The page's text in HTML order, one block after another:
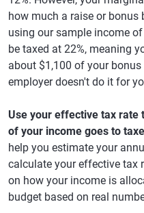
how much a raise or bonus
using our sample income
be taxed at 22%, meaning
about $1,100 of your
employer doesn't do it for
Use your effective tax rate
of your income goes to
help you estimate your
calculate your effective tax
on how your income is
budget based on real